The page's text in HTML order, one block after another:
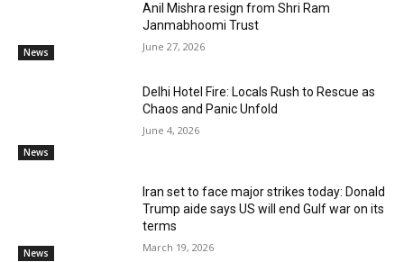
News
Anil Mishra resign from Shri Ram
Janmabhoomi Trust
June 27, 2026
News
Delhi Hotel Fire: Locals Rush to Rescue as
Chaos and Panic Unfold
June 4, 2026
News
Iran set to face major strikes today: Donald
Trump aide says US will end Gulf war on its
terms
March 19, 2026